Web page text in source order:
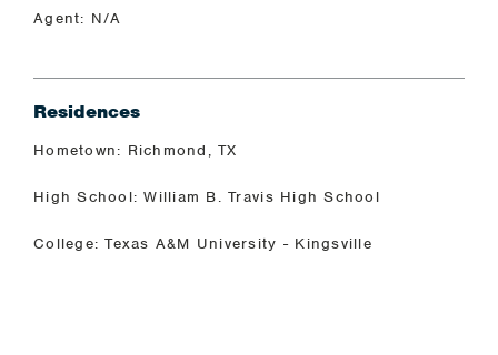
Agent: N/A
Residences
Hometown: Richmond, TX
High School: William B. Travis High School
College: Texas A&M University - Kingsville